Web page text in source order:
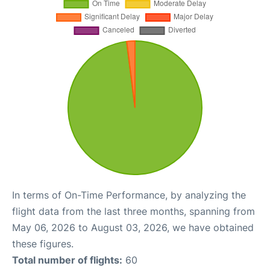
In terms of On-Time Performance, by analyzing the
flight data from the last three months, spanning from
May 06, 2026 to August 03, 2026, we have obtained
these figures.
Total number of flights: 60